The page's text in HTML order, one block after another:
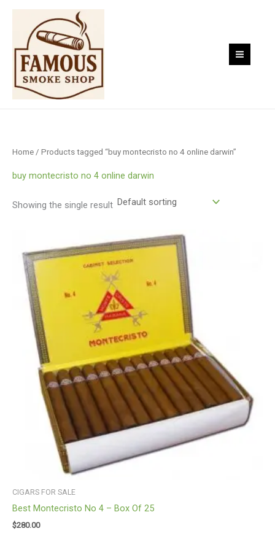
Skip
content
Home / Products tagged “buy montecristo no 4 online darwin”
buy montecristo no 4 online darwin
Showing the single result
CIGARS FOR SALE
Best Montecristo No 4 – Box Of 25
$280.00